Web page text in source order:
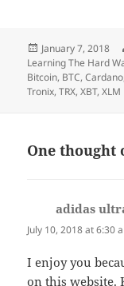
Posted
on
January 7, 2018
Learning The Hard
Bitcoin, BTC,Cardano
Tronix,TRX,XBT,XLM
One thought
adidas
July 10, 2018 at 6:30
I enjoy you
on this website.